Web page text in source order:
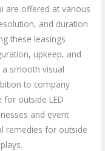
are offered at various
and duration
these leasings
upkeep, and
a smooth visual
to company
for outside LED
and event
remedies for outside